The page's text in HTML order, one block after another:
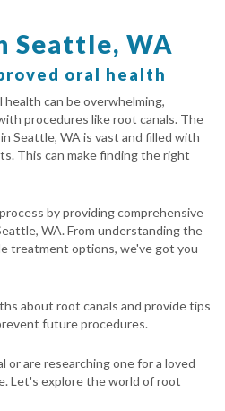
Seattle, WA
oral health
can be overwhelming,
procedures like root canals. The
Seattle, WA is vast and filled with
This can make finding the right
by providing comprehensive
WA. From understanding the
treatment options, we've got you
about root canals and provide tips
future procedures.
or are researching one for a loved
Let's explore the world of root